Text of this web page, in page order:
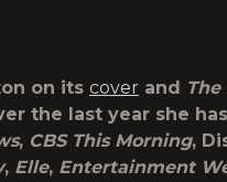
on its cover and The
the last year she
, CBS This Morning,
, Elle, Entertainment